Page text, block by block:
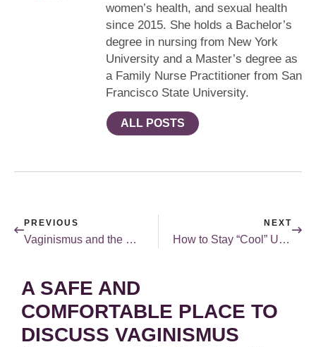
women’s health, and sexual health
since 2015. She holds a Bachelor’s
degree in nursing from New York
University and a Master’s degree as
a Family Nurse Practitioner from San
Francisco State University.
ALL POSTS
PREVIOUS
Vaginismus and the Single Girl
NEXT
How to Stay “Cool” Under The Pressure of Menopause
A SAFE AND
COMFORTABLE PLACE TO
DISCUSS VAGINISMUS